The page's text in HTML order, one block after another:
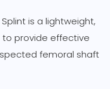
is a lightweight,
provide effective
femoral shaft